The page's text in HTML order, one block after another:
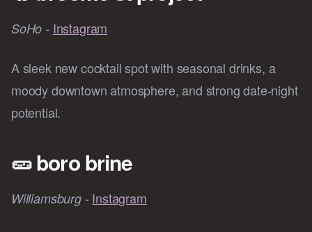
SoHo - Instagram
A sleek new cocktail spot with seasonal drinks, a
moody downtown atmosphere, and strong date-night
potential.
🥒boro brine
Williamsburg - Instagram